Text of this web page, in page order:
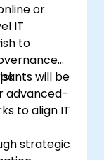
or
IT
to
advanced-
will be
to align IT
strategic